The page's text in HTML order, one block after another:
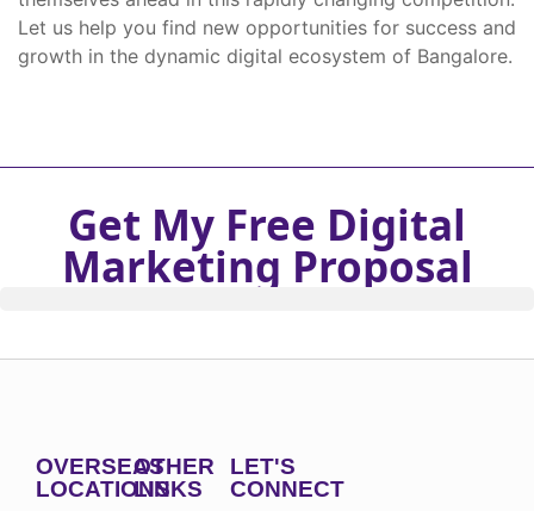
Let us help you find new opportunities for success and
growth in the dynamic digital ecosystem of Bangalore.
Get My Free Digital
Marketing Proposal
OVERSEAS
LOCATIONS
OTHER
LINKS
LET'S
CONNECT